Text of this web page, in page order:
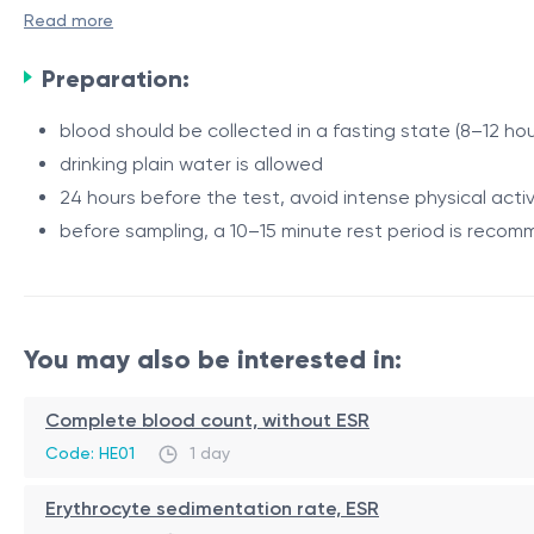
thrombotic conditions and for the assessment of
parameters.
Indications
suspected deep vein thrombosis
monitoring coagulopathies
Read more
Preparation:
blood should be collected in a fasting state (8–12
drinking plain water is allowed
24 hours before the test, avoid intense physical
before sampling, a 10–15 minute rest period is
You may also be interested in:
Complete blood count, without ESR
Code: HE01 1 day
Erythrocyte sedimentation rate, ESR